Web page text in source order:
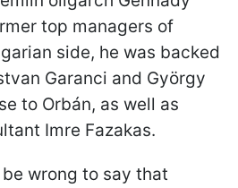
top managers of
side, he was backed
Garanci and György
to Orbán, as well as
Imre Fazakas.
wrong to say that